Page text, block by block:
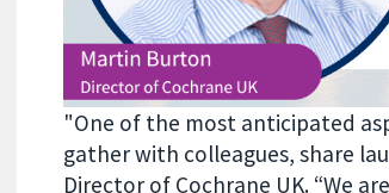
"One of the most anticipated
gather with colleagues, share
Director of Cochrane UK. “We